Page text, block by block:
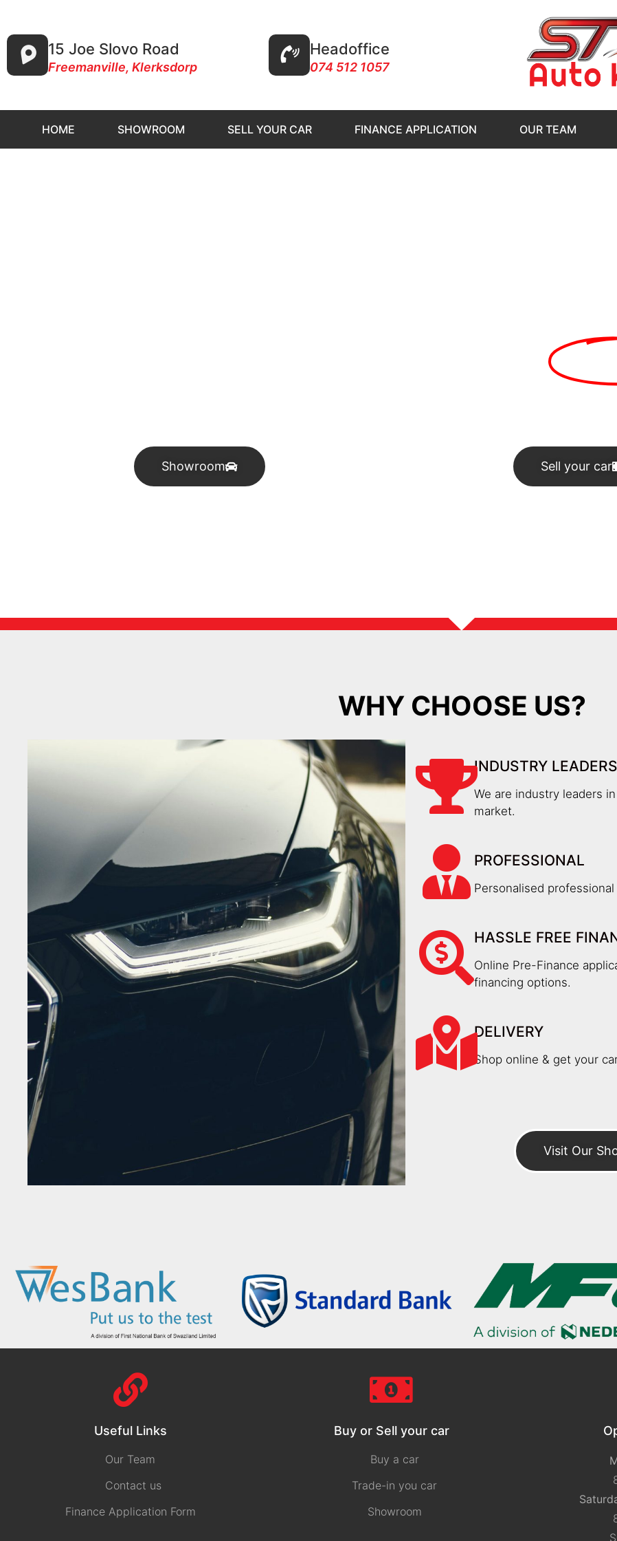
15 Joe Slovo Road
Freemanville, Klerksdorp
Headoffice
074 512 1057
HOME SHOWROOM SELL YOUR CAR FINANCE APPLICATION OUR TEAM
car
Showroom Sell your car
WHY CHOOSE US?
INDUSTRY LEADERS
We are industry leaders
market.
PROFESSIONAL
Personalised
HASSLE FREE
Online Pre-Finance
financing options.
DELIVERY
Shop online & get your
Visit Our
Useful Links
Our Team
Contact us
Finance Application Form
Buy or Sell your car
Buy a car
Trade-in you car
Showroom